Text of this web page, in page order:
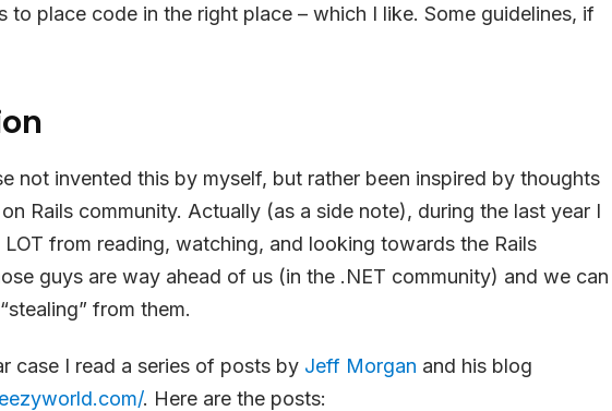
to place code in the right place – which I like. Some guidelines, if
not invented this by myself, but rather been inspired by thoughts
Rails community. Actually (as a side note), during the last year I
LOT from reading, watching, and looking towards the Rails
guys are way ahead of us (in the .NET community) and we can
from them.
case I read a series of posts by Jeff Morgan and his blog
. Here are the posts: